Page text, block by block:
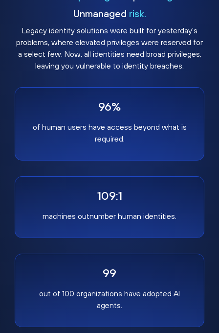
Unmanaged risk.
Legacy identity solutions were built for yesterday's
problems, where elevated privileges were reserved for
a select few. Now, all identities need broad privileges,
leaving you vulnerable to identity breaches.
96%
of human users have access beyond what is
required.
109:1
machines outnumber human identities.
99
out of 100 organizations have adopted AI
agents.